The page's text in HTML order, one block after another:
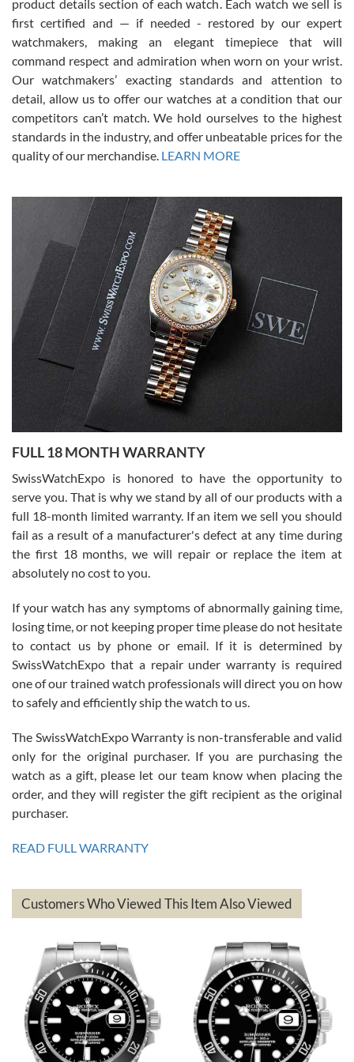
This was my first experience dealing with SWE as I had been looking
for an Omega Seamaster for a while and found the perfect one. It
was labeled as used but it seems the previous owner must have
been a collector as it was unworn seemingly. Not a scratch on it. It
was basically brand new. And I got it for nearly half off what a new
model would be. I definitely have plans to buy more luxury watches
from SWE.
Alessandro Rossi
7/27/2026
I bought a great watch that I had been wanting for a long ttime.
Flawless and very professional experience. I will surely hope to be
able to buy again from them.
Ronak Patel
7/27/2026
Worked with Jason and from day one had an amazing experience.
knowledge. We discussed several watches over several week
with Jason, and Swiss watch Expo. I will be a repeat customer.
Roberto Alomar
7/26/2026
Great watch, will purchase many after the amazing experience! I
am.on.my second cartier watch, tank large!
Mac L.
7/24/2026
on a purchase (3rd watch) and a return for reimbursement, they
have exceeded my expectations. The watches were packaged,
based on my personal preference and they facilitated that with no
questions asked. I had the money back in the bank the following day.
The the variety and prices are top of the industry. I have purchased
Roberto A.
product details section of each watch. Each watch we sell is
first certified and — if needed - restored by our expert
watchmakers, making an elegant timepiece that will
command respect and admiration when worn on your wrist.
Our watchmakers’ exacting standards and attention to
detail, allow us to offer our watches at a condition that our
competitors can’t match. We hold ourselves to the highest
standards in the industry, and offer unbeatable prices for the
quality of our merchandise. LEARN MORE
FULL 18 MONTH WARRANTY
SwissWatchExpo is honored to have the opportunity to
serve you. That is why we stand by all of our products with a
full 18-month limited warranty. If an item we sell you should
fail as a result of a manufacturer's defect at any time during
the first 18 months, we will repair or replace the item at
absolutely no cost to you.
If your watch has any symptoms of abnormally gaining time,
losing time, or not keeping proper time please do not hesitate
to contact us by phone or email. If it is determined by
SwissWatchExpo that a repair under warranty is required
one of our trained watch professionals will direct you on how
to safely and efficiently ship the watch to us.
The SwissWatchExpo Warranty is non-transferable and valid
only for the original purchaser. If you are purchasing the
watch as a gift, please let our team know when placing the
order, and they will register the gift recipient as the original
purchaser.
READ FULL WARRANTY
Customers Who Viewed This Item Also Viewed